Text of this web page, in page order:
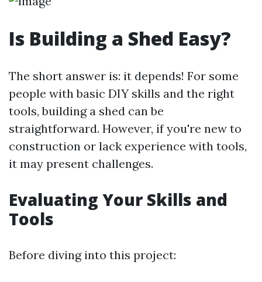
Is Building a Shed Easy?
The short answer is: it depends! For some
people with basic DIY skills and the right
tools, building a shed can be
straightforward. However, if you're new to
construction or lack experience with tools,
it may present challenges.
Evaluating Your Skills and
Tools
Before diving into this project: